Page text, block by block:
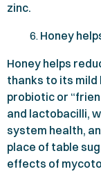
zinc.
Honey
Honey helps
thanks to its
probiotic or
and lactobacilli,
system health,
place of table
effects of